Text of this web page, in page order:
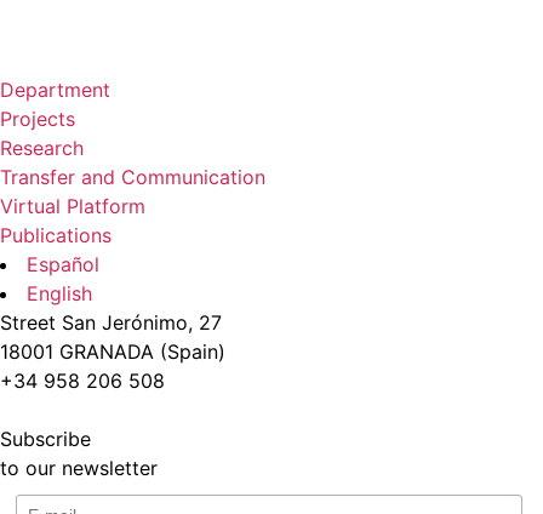
Department
Projects
Research
Transfer and Communication
Virtual Platform
Publications
Español
English
Street San Jerónimo, 27
18001 GRANADA (Spain)
+34 958 206 508
Subscribe
to our newsletter